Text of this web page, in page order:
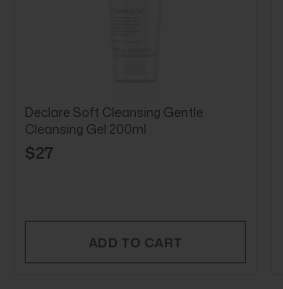
Declare Soft Cleansing Gentle
Cleansing Gel 200ml
$27
ADD TO CART